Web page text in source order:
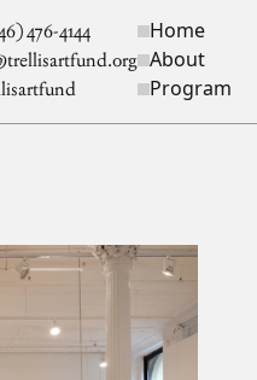
476-4144
Site navigation
Home
About
Program